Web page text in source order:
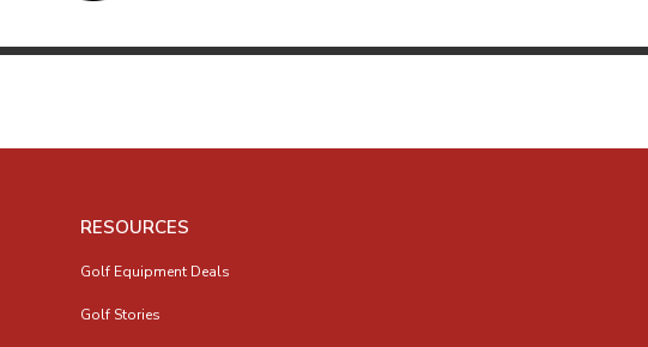
RESOURCES
Golf Equipment Deals
Golf Stories